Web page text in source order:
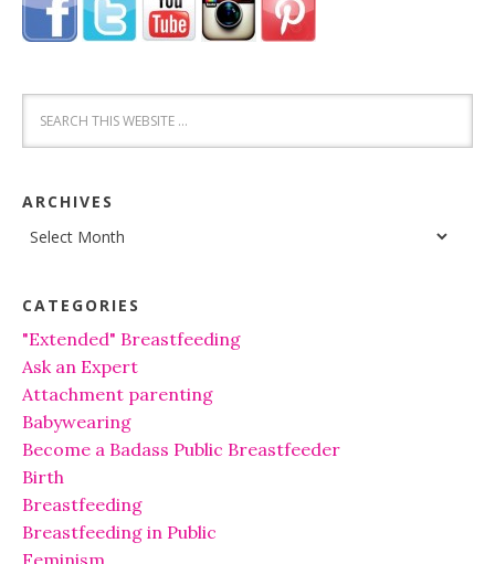
ARCHIVES
Archives
CATEGORIES
"Extended" Breastfeeding
Ask an Expert
Attachment parenting
Babywearing
Become a Badass Public Breastfeeder
Birth
Breastfeeding
Breastfeeding in Public
Feminism